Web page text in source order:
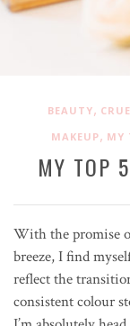
BEAUTY,
MAKEUP, MY
MY TOP
With the promise
breeze, I find
reflect the
consistent colour